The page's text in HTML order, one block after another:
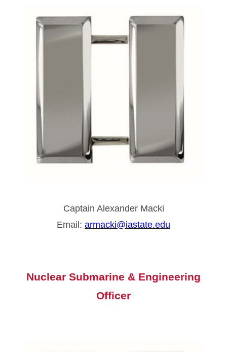
Captain Alexander Macki
Email: armacki@iastate.edu
Nuclear Submarine & Engineering
Officer